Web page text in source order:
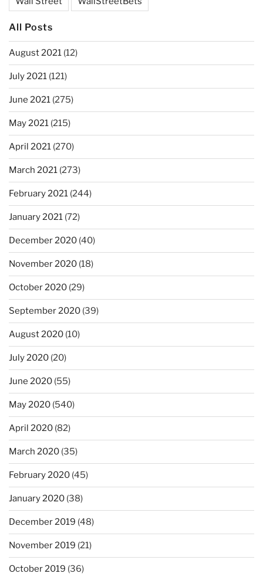
All Posts
August 2021 (12)
July 2021 (121)
June 2021 (275)
May 2021 (215)
April 2021 (270)
March 2021 (273)
February 2021 (244)
January 2021 (72)
December 2020 (40)
November 2020 (18)
October 2020 (29)
September 2020 (39)
August 2020 (10)
July 2020 (20)
June 2020 (55)
May 2020 (540)
April 2020 (82)
March 2020 (35)
February 2020 (45)
January 2020 (38)
December 2019 (48)
November 2019 (21)
October 2019 (36)